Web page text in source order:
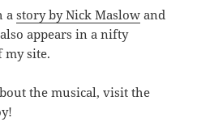
astory by Nick Maslow and
appears in a nifty
my site.
the musical, visit the